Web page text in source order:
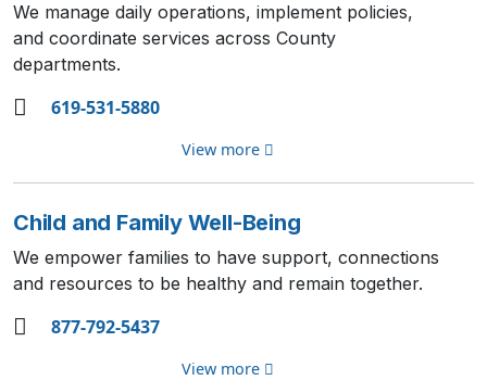
We manage daily operations, implement policies,
and coordinate services across County
departments.
619-531-5880
View more
Child and Family Well-Being
We empower families to have support, connections
and resources to be healthy and remain together.
877-792-5437
View more